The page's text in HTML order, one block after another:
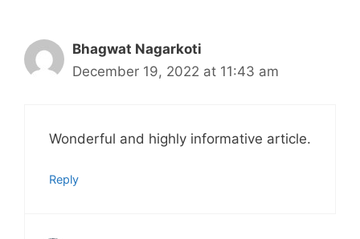
Bhagwat Nagarkoti
December 19, 2022 at 11:43 am
Wonderful and highly informative article.
Reply